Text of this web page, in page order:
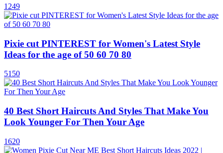
1249
Pixie cut PINTEREST for Women's Latest Style
Ideas for the age of 50 60 70 80
5150
40 Best Short Haircuts And Styles That Make You
Look Younger For Then Your Age
1620